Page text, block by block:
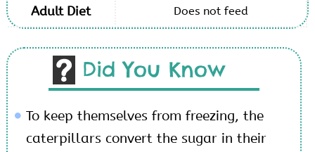
Adult Diet Does not feed
Did You Know
To keep themselves from freezing, the
caterpillars convert the sugar in their